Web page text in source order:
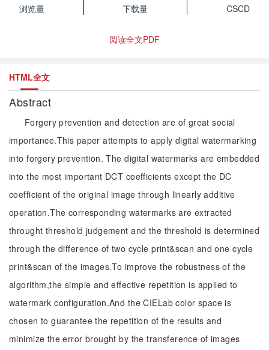
浏览量
下载量
CSCD
阅读全文PDF
HTML全文
Abstract
Forgery prevention and detection are of great social
importance.This paper attempts to apply digital watermarking
into forgery prevention. The digital watermarks are embedded
into the most important DCT coefficients except the DC
coefficient of the original image through linearly additive
operation.The corresponding watermarks are extracted
throught threshold judgement and the threshold is determined
through the difference of two cycle print&scan and one cycle
print&scan of the images.To improve the robustness of the
algorithm,the simple and effective repetition is applied to
watermark configuration.And the CIELab color space is
chosen to guarantee the repetition of the results and
minimize the error brought by the transference of images